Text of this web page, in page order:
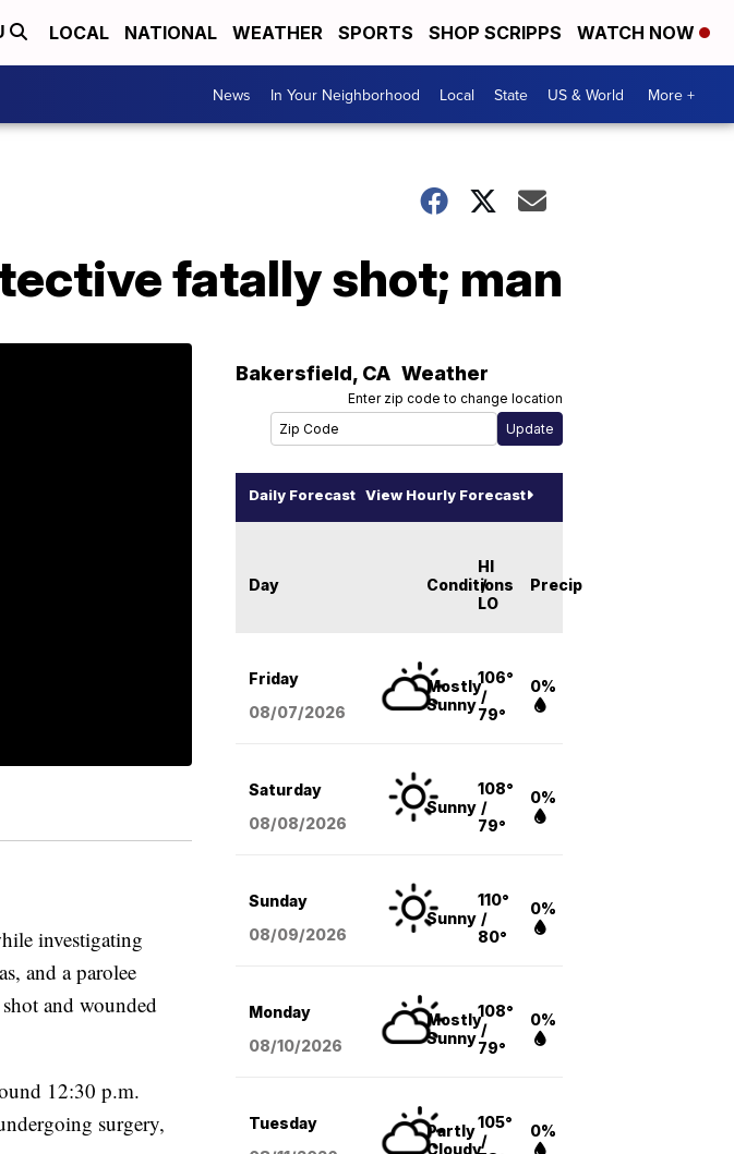
LOCAL NATIONAL WEATHER SPORTS SHOP SCRIPPS WATCH NOW
News In Your Neighborhood Local State US & World More +
fatally shot; man
investigating
and a parolee
and wounded
12:30 p.m.
surgery,
Bakersfield, CA Weather
Enter zip code to change location
Daily Forecast View Hourly Forecast
Day Conditions
HI
/
LO
Precip
Friday
08/07/2026
Mostly
Sunny
106°
/
79°
0%
Saturday
08/08/2026
Sunny
108°
/
79°
0%
Sunday
08/09/2026
Sunny
110°
/
80°
0%
Monday
08/10/2026
Mostly
Sunny
108°
/
79°
0%
Tuesday
Partly
Cloudy
105°
/
0%